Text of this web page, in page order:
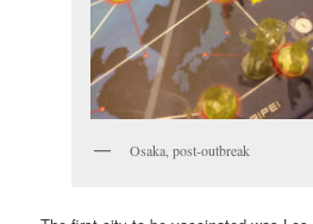
Osaka, post-outbreak